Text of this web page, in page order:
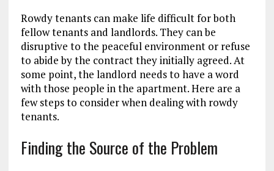
Rowdy tenants can make life difficult for both
fellow tenants and landlords. They can be
disruptive to the peaceful environment or refuse
to abide by the contract they initially agreed. At
some point, the landlord needs to have a word
with those people in the apartment. Here are a
few steps to consider when dealing with rowdy
tenants.
Finding the Source of the Problem